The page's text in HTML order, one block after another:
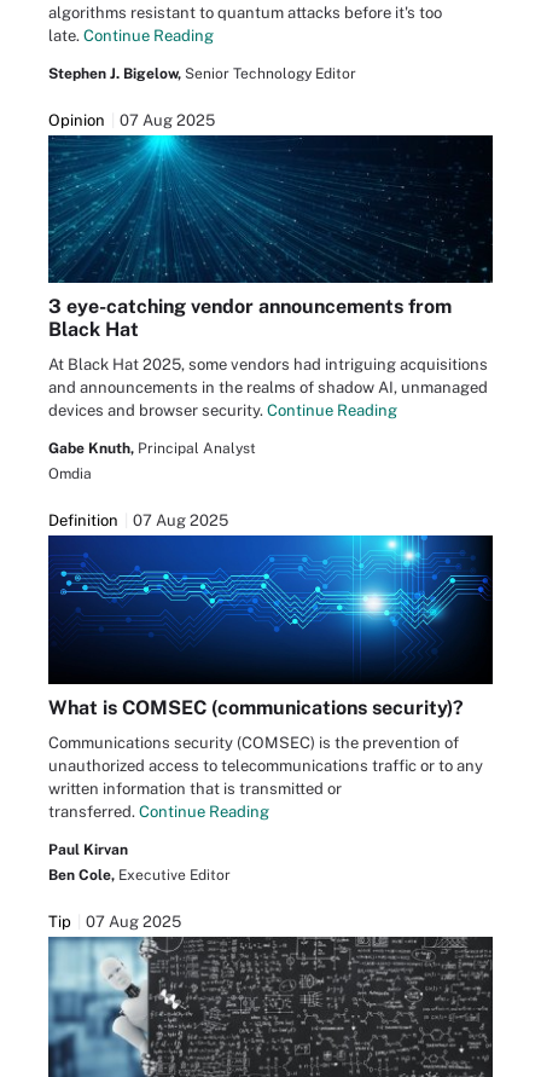
algorithms resistant to quantum attacks before it's too
late. Continue Reading
Stephen J. Bigelow, Senior Technology Editor
Opinion 07 Aug 2025
3 eye-catching vendor announcements from
Black Hat
At Black Hat 2025, some vendors had intriguing acquisitions
and announcements in the realms of shadow AI, unmanaged
devices and browser security. Continue Reading
Gabe Knuth, Principal Analyst
Omdia
Definition 07 Aug 2025
What is COMSEC (communications security)?
Communications security (COMSEC) is the prevention of
unauthorized access to telecommunications traffic or to any
written information that is transmitted or
transferred. Continue Reading
Paul Kirvan
Ben Cole, Executive Editor
Tip 07 Aug 2025